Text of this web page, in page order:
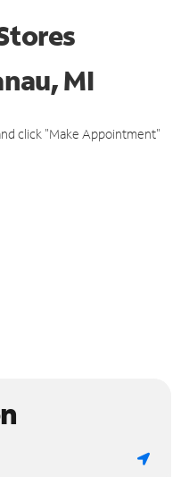
MI
click "Make Appointment"